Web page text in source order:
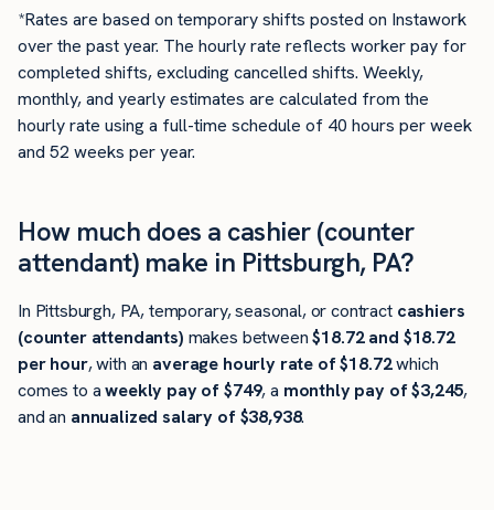
*Rates are based on temporary shifts posted on Instawork
over the past year. The hourly rate reflects worker pay for
completed shifts, excluding cancelled shifts. Weekly,
monthly, and yearly estimates are calculated from the
hourly rate using a full-time schedule of 40 hours per week
and 52 weeks per year.
How much does a cashier (counter
attendant) make in Pittsburgh, PA?
In Pittsburgh, PA, temporary, seasonal, or contract cashiers
(counter attendants) makes between$18.72 and $18.72
per hour, with an average hourly rate of $18.72which
comes to aweekly pay of $749, a monthly pay of $3,245,
and an annualized salary of $38,938.